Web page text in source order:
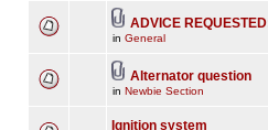
ADVICE
in General
Alternator question
in Newbie Section
Ignition system